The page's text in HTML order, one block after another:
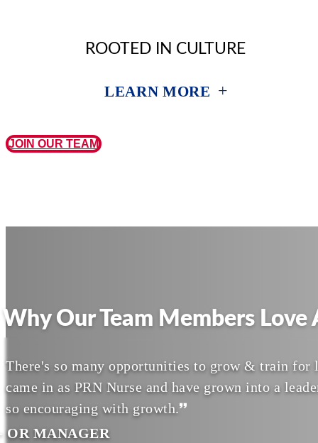
ROOTED IN CULTURE
LEARN MORE +
JOIN OUR TEAM
Why Our Team Members Love
There's so many opportunities to grow & train for
came in as PRN Nurse and have grown into a
so encouraging with growth.
OR MANAGER